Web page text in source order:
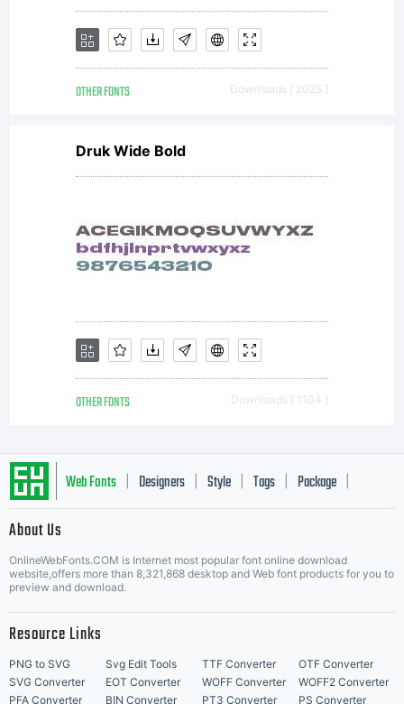
OTHER FONTS Downloads [ 2025 ]
Druk Wide Bold
OTHER FONTS Downloads [ 1104 ]
Web Fonts Designers Style Tags Package
About Us
OnlineWebFonts.COM is Internet most popular font online download
website,offers more than 8,321,868 desktop and Web font products for you to
preview and download.
Resource Links
PNG to SVG Svg Edit Tools TTF Converter
OTF Converter
SVG Converter
EOT Converter WOFF Converter
WOFF2 Converter
PFA Converter
BIN Converter PT3 Converter PS Converter